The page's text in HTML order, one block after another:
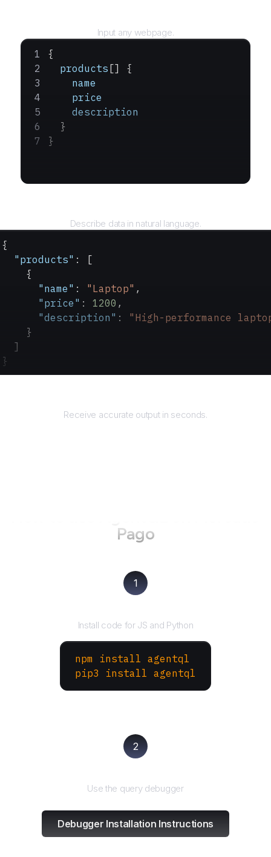
Input any webpage.
{
  products
[] {
    name
    price
    description
  }
}
Describe data in natural language.
{
  "products"
: [
    {
      "name"
: "Laptop" ,
      "price"
: 1200 ,
      "description"
: "High-performance
    }
  ]
}
Receive accurate output in seconds.
Pago
1
Install code for JS and Python
npm install agentql
pip3 install agentql
2
Use the query debugger
Debugger Installation Instructions